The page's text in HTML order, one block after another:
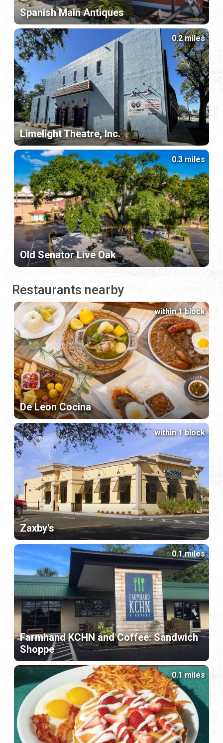
Spanish Main Antiques
Limelight Theatre, Inc.
0.2 miles
Old Senator Live Oak
0.3 miles
Restaurants nearby
De Leon Cocina
within 1 block
Zaxby's
within 1 block
Farmhand KCHN and Coffee: Sandwich
Shoppe
0.1 miles
0.1 miles